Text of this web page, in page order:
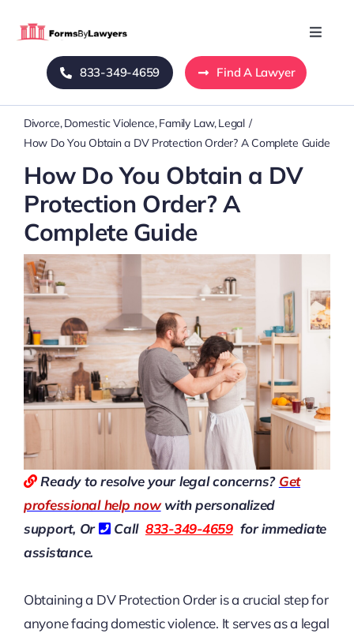
Toggle
Home
Blog
About Us
Mass Tort
Contact Us
833-349-4659 Find A Lawyer
Divorce Domestic Violence Family Law Legal
How Do You Obtain a DV Protection Order? A Complete Guide
How Do You Obtain a DV
Protection Order? A
Complete Guide
Ready to resolve your legal concerns? Get
professional help nowwith personalized
support, Or
Call 833-349-4659for immediate
assistance.
Obtaining a DV Protection Order is a crucial step for
anyone facing domestic violence. It serves as a legal